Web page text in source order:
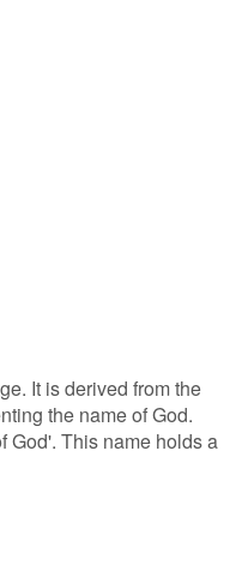
It is derived from the
the name of God.
God'. This name holds a